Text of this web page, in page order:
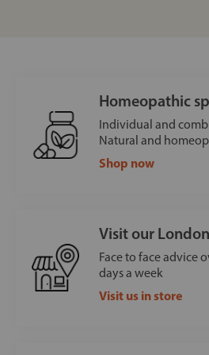
Homeopathic
Individual and
Natural and
Shop now
Visit our
Face to face advice
days a week
Visit us in store